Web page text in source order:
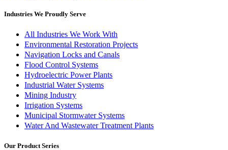
Industries We Proudly Serve
All Industries We Work With
Environmental Restoration Projects
Navigation Locks and Canals
Flood Control Systems
Hydroelectric Power Plants
Industrial Water Systems
Mining Industry
Irrigation Systems
Municipal Stormwater Systems
Water And Wastewater Treatment Plants
Our Product Series